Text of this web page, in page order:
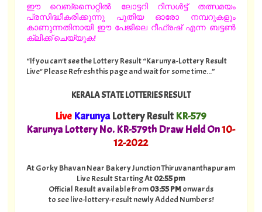
ഈ വെബ്സൈറ്റിൽ ലോട്ടറി റിസൾട്ട് തത്സമയം
പ്രസിദ്ധീകരിക്കുന്നു പുതിയ ഓരോ നമ്പറുകളും
കാണുന്നതിനായി ഈ പേജിലെ റീഫ്രഷ് എന്ന ബട്ടൺ
ക്ലിക്ക് ചെയ്യുക!
“If you can't see the Lottery Result “Karunya-Lottery Result
Live" Please Refresh this page and wait for some time...”
KERALA STATE LOTTERIES RESULT
Live KarunyaLottery Result KR-579
Karunya Lottery No. KR-579th Draw Held On10-
12-2022
At Gorky Bhavan Near Bakery Junction Thiruvananthapuram
Live Result Starting At02:55 pm
Official Result available from03:55 PMonwards
to see live-lottery-result newly Added Numbers!